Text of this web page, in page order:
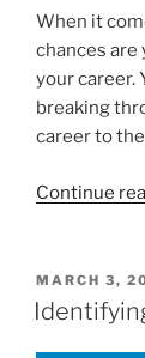
When it
chances are
your career.
breaking
career to
Continue
POSTED
ON
MARCH 3,